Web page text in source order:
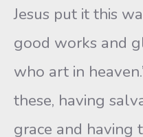
Jesus put it this
good works and
who art in
these, having
grace and having